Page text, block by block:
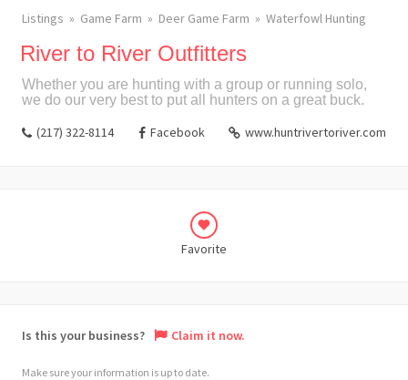
Listings Game Farm Deer Game Farm Waterfowl Hunting
River to River Outfitters
Whether you are hunting with a group or running solo,
we do our very best to put all hunters on a great buck.
(217) 322-8114 Facebook www.huntrivertoriver.com
Favorite
Is this your business? Claim it now.
Make sure your information is up to date.